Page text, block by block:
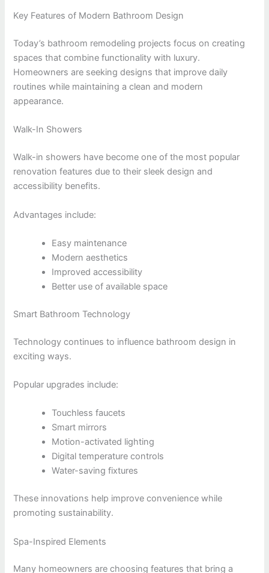
Key Features of Modern Bathroom Design
Today’s bathroom remodeling projects focus on creating
spaces that combine functionality with luxury.
Homeowners are seeking designs that improve daily
routines while maintaining a clean and modern
appearance.
Walk-In Showers
Walk-in showers have become one of the most popular
renovation features due to their sleek design and
accessibility benefits.
Advantages include:
Easy maintenance
Modern aesthetics
Improved accessibility
Better use of available space
Smart Bathroom Technology
Technology continues to influence bathroom design in
exciting ways.
Popular upgrades include:
Touchless faucets
Smart mirrors
Motion-activated lighting
Digital temperature controls
Water-saving fixtures
These innovations help improve convenience while
promoting sustainability.
Spa-Inspired Elements
Many homeowners are choosing features that bring a